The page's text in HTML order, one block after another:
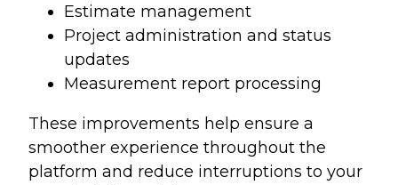
Estimate management
Project administration and status
updates
Measurement report processing
These improvements help ensure a
smoother experience throughout the
platform and reduce interruptions to your